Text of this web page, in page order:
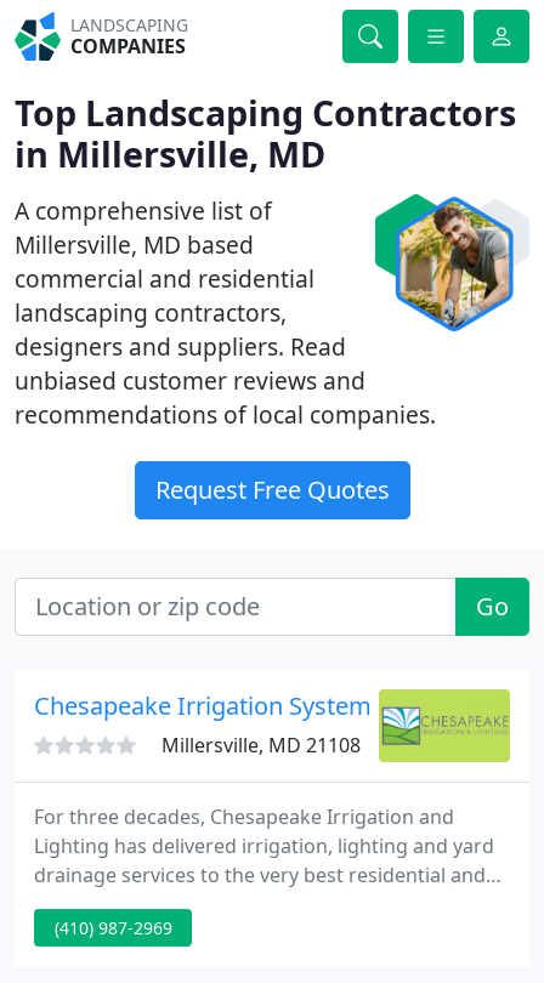
LANDSCAPING
COMPANIES
Top Landscaping Contractors
in Millersville, MD
A comprehensive list of
Millersville, MD based
commercial and residential
landscaping contractors,
designers and suppliers. Read
unbiased customer reviews and
recommendations of local companies.
Request Free Quotes
Go
Chesapeake Irrigation Systems
Millersville, MD 21108
For three decades, Chesapeake Irrigation and
Lighting has delivered irrigation, lighting and yard
drainage services to the very best residential and
commercial landscapes. May was marked by
relentless torrential downpours in central
(410) 987-2969